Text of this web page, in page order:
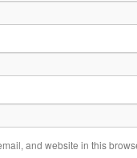
and website in this